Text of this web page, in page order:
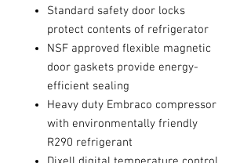
Standard safety door locks
protect contents of refrigerator
NSF approved flexible magnetic
door gaskets provide energy-
efficient sealing
Heavy duty Embraco compressor
with environmentally friendly
R290 refrigerant